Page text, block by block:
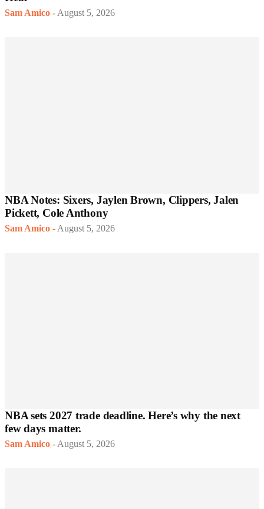
Sam Amico - August 5, 2026
NBA Notes: Sixers, Jaylen Brown, Clippers, Jalen
Pickett, Cole Anthony
Sam Amico - August 5, 2026
NBA sets 2027 trade deadline. Here’s why the next
few days matter.
Sam Amico - August 5, 2026